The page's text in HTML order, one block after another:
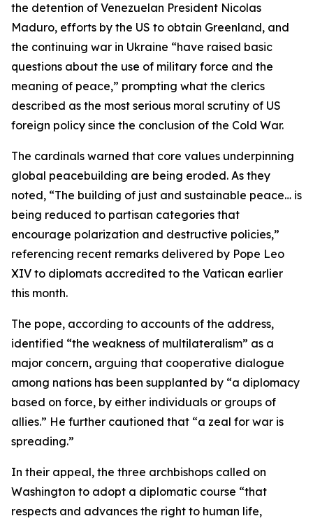
the detention of Venezuelan President Nicolas
Maduro, efforts by the US to obtain Greenland, and
the continuing war in Ukraine “have raised basic
questions about the use of military force and the
meaning of peace,” prompting what the clerics
described as the most serious moral scrutiny of US
foreign policy since the conclusion of the Cold War.
The cardinals warned that core values underpinning
global peacebuilding are being eroded. As they
noted, “The building of just and sustainable peace… is
being reduced to partisan categories that
encourage polarization and destructive policies,”
referencing recent remarks delivered by Pope Leo
XIV to diplomats accredited to the Vatican earlier
this month.
The pope, according to accounts of the address,
identified “the weakness of multilateralism” as a
major concern, arguing that cooperative dialogue
among nations has been supplanted by “a diplomacy
based on force, by either individuals or groups of
allies.” He further cautioned that “a zeal for war is
spreading.”
In their appeal, the three archbishops called on
Washington to adopt a diplomatic course “that
respects and advances the right to human life,